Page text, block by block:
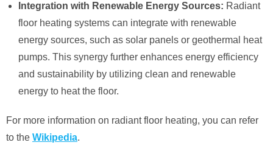
Integration with Renewable Energy Sources: Radiant
floor heating systems can integrate with renewable
energy sources, such as solar panels or geothermal heat
pumps. This synergy further enhances energy efficiency
and sustainability by utilizing clean and renewable
energy to heat the floor.
For more information on radiant floor heating, you can refer
to the Wikipedia.